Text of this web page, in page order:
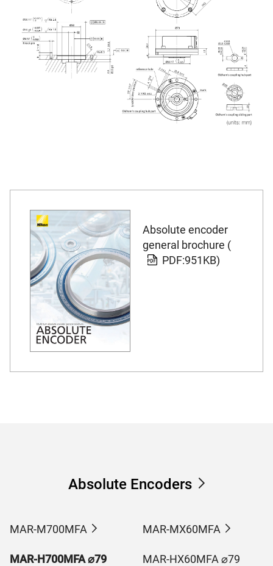
Absolute encoder
general brochure (
PDF:951KB)
Absolute Encoders
MAR-M700MFA MAR-MX60MFA
MAR-H700MFA ⌀79
MAR-HX60MFA ⌀79